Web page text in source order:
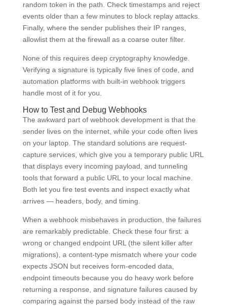
random token in the path. Check timestamps and reject
events older than a few minutes to block replay attacks.
Finally, where the sender publishes their IP ranges,
allowlist them at the firewall as a coarse outer filter.
None of this requires deep cryptography knowledge.
Verifying a signature is typically five lines of code, and
automation platforms with built-in webhook triggers
handle most of it for you.
How to Test and Debug Webhooks
The awkward part of webhook development is that the
sender lives on the internet, while your code often lives
on your laptop. The standard solutions are request-
capture services, which give you a temporary public URL
that displays every incoming payload, and tunneling
tools that forward a public URL to your local machine.
Both let you fire test events and inspect exactly what
arrives — headers, body, and timing.
When a webhook misbehaves in production, the failures
are remarkably predictable. Check these four first: a
wrong or changed endpoint URL (the silent killer after
migrations), a content-type mismatch where your code
expects JSON but receives form-encoded data,
endpoint timeouts because you do heavy work before
returning a response, and signature failures caused by
comparing against the parsed body instead of the raw